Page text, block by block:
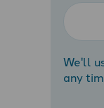
We'll
any